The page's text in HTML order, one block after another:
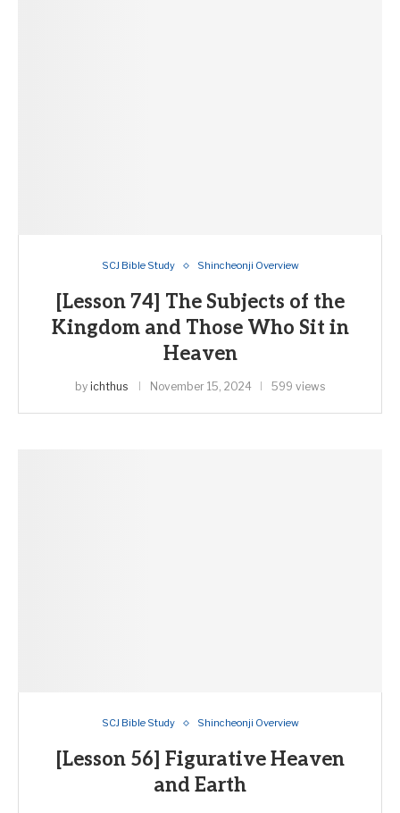
SCJ Bible Study Shincheonji Overview
[Lesson 74] The Subjects of the
Kingdom and Those Who Sit in
Heaven
by ichthus November 15, 2024 599 views
SCJ Bible Study Shincheonji Overview
[Lesson 56] Figurative Heaven
and Earth